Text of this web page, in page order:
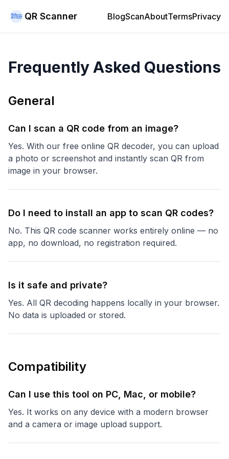
QR Scanner BlogScanAboutTermsPrivacy
Frequently Asked Questions
General
Can I scan a QR code from an image?
Yes. With our free online QR decoder, you can upload
a photo or screenshot and instantly scan QR from
image in your browser.
Do I need to install an app to scan QR codes?
No. This QR code scanner works entirely online — no
app, no download, no registration required.
Is it safe and private?
Yes. All QR decoding happens locally in your browser.
No data is uploaded or stored.
Compatibility
Can I use this tool on PC, Mac, or mobile?
Yes. It works on any device with a modern browser
and a camera or image upload support.